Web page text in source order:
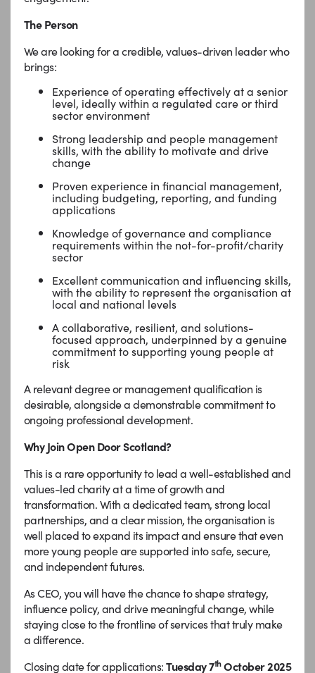
The Person
We are looking for a credible, values-driven leader who
brings:
Experience of operating effectively at a senior
level, ideally within a regulated care or third
sector environment
Strong leadership and people management
skills, with the ability to motivate and drive
change
Proven experience in financial management,
including budgeting, reporting, and funding
applications
Knowledge of governance and compliance
requirements within the not-for-profit/charity
sector
Excellent communication and influencing skills,
with the ability to represent the organisation at
local and national levels
A collaborative, resilient, and solutions-
focused approach, underpinned by a genuine
commitment to supporting young people at
risk
A relevant degree or management qualification is
desirable, alongside a demonstrable commitment to
ongoing professional development.
Why Join Open Door Scotland?
This is a rare opportunity to lead a well-established and
values-led charity at a time of growth and
transformation. With a dedicated team, strong local
partnerships, and a clear mission, the organisation is
well placed to expand its impact and ensure that even
more young people are supported into safe, secure,
and independent futures.
As CEO, you will have the chance to shape strategy,
influence policy, and drive meaningful change, while
staying close to the frontline of services that truly make
a difference.
Closing date for applications:Tuesday 7thOctober 2025